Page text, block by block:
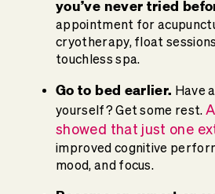
you’ve never tried
appointment for
cryotherapy, float
touchless spa.
Go to bed earlier. Have
yourself? Get some rest.
showed that just one
improved cognitive
mood, and focus.